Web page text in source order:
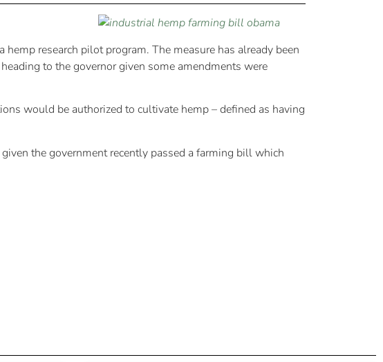
hemp research pilot program. The measure has already been
to the governor given some amendments were
would be authorized to cultivate hemp – defined as having
the government recently passed a farming bill which